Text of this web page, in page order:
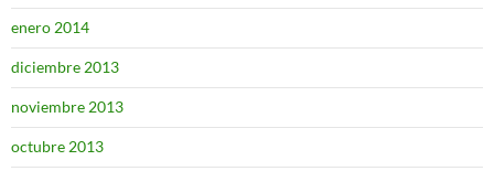
enero 2014
diciembre 2013
noviembre 2013
octubre 2013